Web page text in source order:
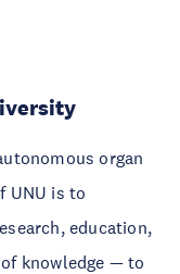
organ
UNU is to
education,
knowledge — to